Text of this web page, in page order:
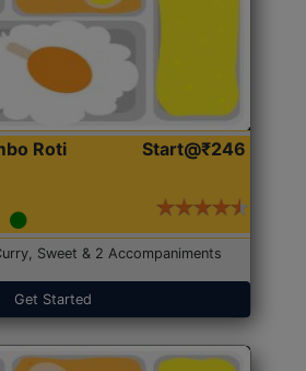
Roti
Start@₹246
Sweet & 2 Accompaniments
Get Started